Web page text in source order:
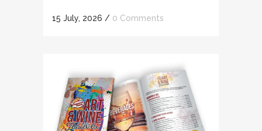
15 July, 2026 / 0 Comments